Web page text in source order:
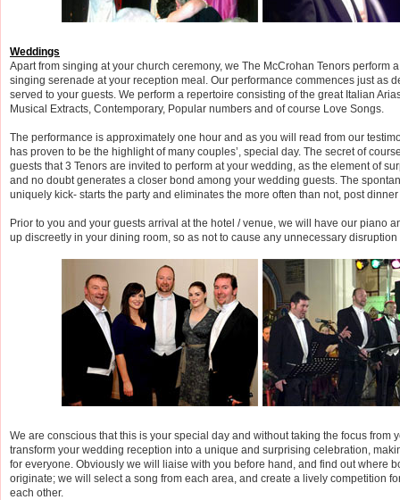
Weddings
Apart from singing at your church ceremony, we The McCrohan Tenors perform
singing serenade at your reception meal. Our performance commences just as
served to your guests. We perform a repertoire consisting of the great Italian
Musical Extracts, Contemporary, Popular numbers and of course Love Songs.
The performance is approximately one hour and as you will read from our
has proven to be the highlight of many couples’, special day. The secret of
guests that 3 Tenors are invited to perform at your wedding, as the element of
and no doubt generates a closer bond among your wedding guests. The
uniquely kick- starts the party and eliminates the more often than not, post
Prior to you and your guests arrival at the hotel / venue, we will have our piano
up discreetly in your dining room, so as not to cause any unnecessary
We are conscious that this is your special day and without taking the focus from
transform your wedding reception into a unique and surprising celebration,
for everyone. Obviously we will liaise with you before hand, and find out where
originate; we will select a song from each area, and create a lively competition
each other.